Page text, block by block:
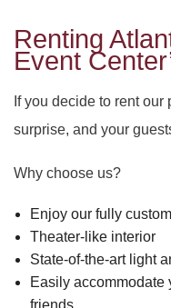
Renting
Event
If you decide to rent
surprise, and your
Why choose us?
Enjoy our fully
Theater-like interior
State-of-the-art light
Easily accommodate
friends